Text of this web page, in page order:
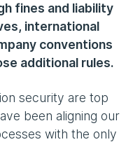
fines and liability
international
conventions
additional rules.
security are top
been aligning our
with the only